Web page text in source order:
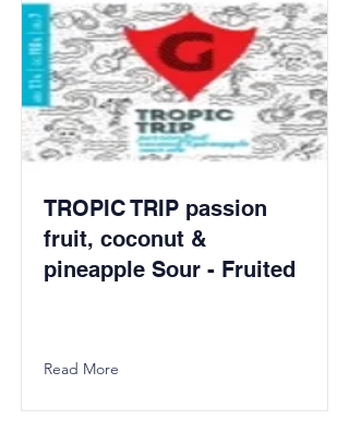
TROPIC TRIP passion
fruit, coconut &
pineapple Sour - Fruited
Read More